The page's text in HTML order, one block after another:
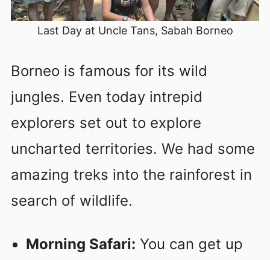
Last Day at Uncle Tans, Sabah Borneo
Borneo is famous for its wild
jungles. Even today intrepid
explorers set out to explore
uncharted territories. We had some
amazing treks into the rainforest in
search of wildlife.
Morning Safari: You can get up